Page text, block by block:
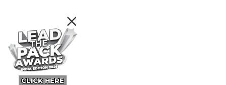
CLICK HERE